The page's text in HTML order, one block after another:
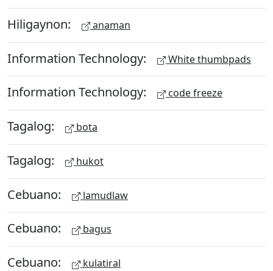
Hiligaynon: anaman
Information Technology: White thumbpads
Information Technology: code freeze
Tagalog: bota
Tagalog: hukot
Cebuano: lamudlaw
Cebuano: bagus
Cebuano: kulatiral